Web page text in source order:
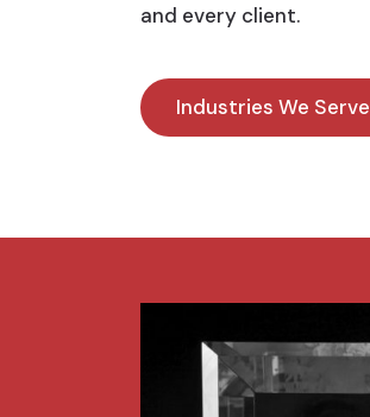
and every client.
Industries We Serve